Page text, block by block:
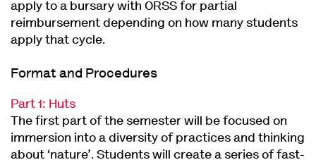
apply to a bursary with ORSS for partial
reimbursement depending on how many students
apply that cycle.
Format and Procedures
Part 1: Huts
The first part of the semester will be focused on
immersion into a diversity of practices and thinking
about ‘nature’. Students will create a series of fast-